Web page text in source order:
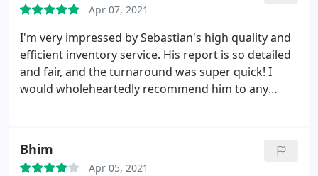
Apr 07, 2021
I'm very impressed by Sebastian's high quality and
efficient inventory service. His report is so detailed
and fair, and the turnaround was super quick! I
would wholeheartedly recommend him to any
Bhim
Apr 05, 2021